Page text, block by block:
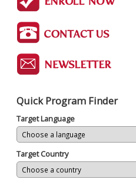
Quick Program Finder
Target Language
Target Country